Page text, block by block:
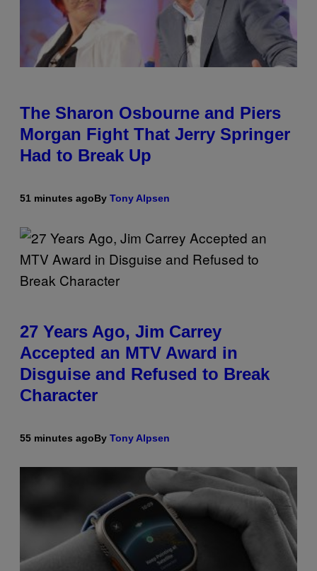
The Sharon Osbourne and Piers
Morgan Fight That Jerry Springer
Had to Break Up
51 minutes agoBy Tony Alpsen
27 Years Ago, Jim Carrey
Accepted an MTV Award in
Disguise and Refused to Break
Character
55 minutes agoBy Tony Alpsen